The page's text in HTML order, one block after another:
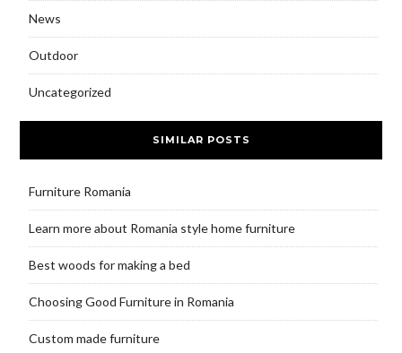
News
Outdoor
Uncategorized
SIMILAR POSTS
Furniture Romania
Learn more about Romania style home furniture
Best woods for making a bed
Choosing Good Furniture in Romania
Custom made furniture